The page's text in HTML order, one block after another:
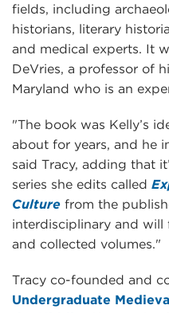
fields, including
historians, literary
and medical experts. It
DeVries, a professor of
Maryland who is an
"The book was Kelly’s
about for years, and he
said Tracy, adding that
series she edits called
Culture from the
interdisciplinary and
and collected volumes."
Tracy co-founded and
Undergraduate